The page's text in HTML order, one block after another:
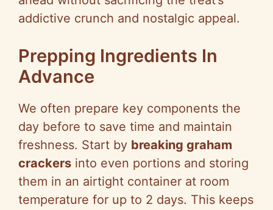
addictive crunch and nostalgic appeal.
Prepping Ingredients In
Advance
We often prepare key components the
day before to save time and maintain
freshness. Start by breaking graham
crackers into even portions and storing
them in an airtight container at room
temperature for up to 2 days. This keeps